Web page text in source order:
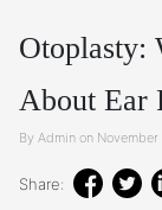
Otoplasty:
About Ear
By Admin on
Share: